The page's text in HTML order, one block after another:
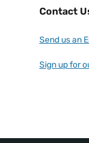
Contact
Send us an
Sign up for